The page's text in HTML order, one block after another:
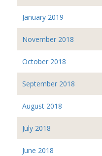
January 2019
November 2018
October 2018
September 2018
August 2018
July 2018
June 2018